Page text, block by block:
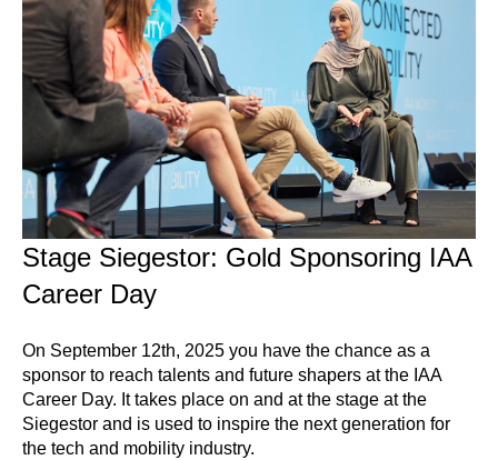
Stage Siegestor: Gold Sponsoring IAA
Career Day
On September 12th, 2025 you have the chance as a
sponsor to reach talents and future shapers at the IAA
Career Day. It takes place on and at the stage at the
Siegestor and is used to inspire the next generation for
the tech and mobility industry.